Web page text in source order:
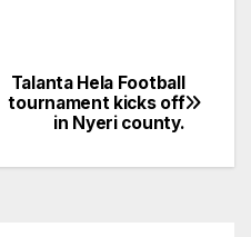
Talanta Hela Football
tournament kicks off
in Nyeri county.